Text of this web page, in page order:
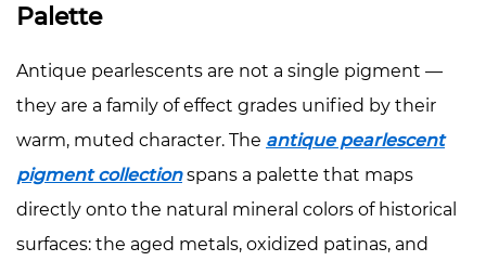
Palette
Antique pearlescents are not a single pigment —
they are a family of effect grades unified by their
warm, muted character. The antique pearlescent
pigment collectionspans a palette that maps
directly onto the natural mineral colors of historical
surfaces: the aged metals, oxidized patinas, and